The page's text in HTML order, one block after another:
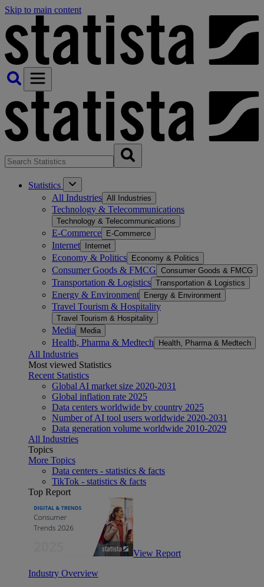
Skip to main content
Statistics
All Industries All Industries
Technology & Telecommunications
Technology & Telecommunications
E-Commerce E-Commerce
Internet Internet
Economy & Politics Economy & Politics
Consumer Goods & FMCG Consumer Goods & FMCG
Transportation & Logistics Transportation & Logistics
Energy & Environment Energy & Environment
Travel Tourism & Hospitality
Travel Tourism & Hospitality
Media Media
Health, Pharma & Medtech Health, Pharma & Medtech
All Industries
Most viewed Statistics
Recent Statistics
Global AI market size 2020-2031
Global inflation rate 2025
Data centers worldwide by country 2025
Number of AI tool users worldwide 2020-2031
Data generation volume worldwide 2010-2029
All Industries
Topics
More Topics
Data centers - statistics & facts
TikTok - statistics & facts
Top Report
View Report
Industry Overview